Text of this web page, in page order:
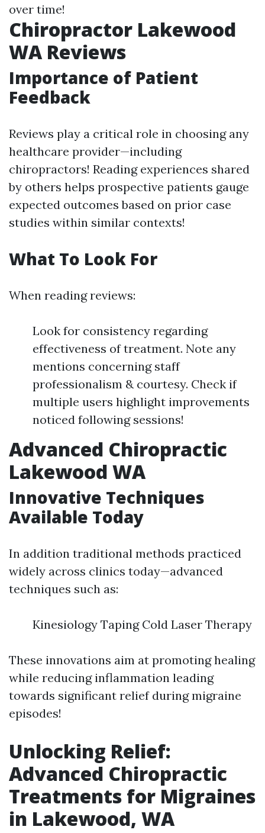
over time!
Chiropractor Lakewood
WA Reviews
Importance of Patient
Feedback
Reviews play a critical role in choosing any
healthcare provider—including
chiropractors! Reading experiences shared
by others helps prospective patients gauge
expected outcomes based on prior case
studies within similar contexts!
What To Look For
When reading reviews:
Look for consistency regarding
effectiveness of treatment. Note any
mentions concerning staff
professionalism & courtesy. Check if
multiple users highlight improvements
noticed following sessions!
Advanced Chiropractic
Lakewood WA
Innovative Techniques
Available Today
In addition traditional methods practiced
widely across clinics today—advanced
techniques such as:
Kinesiology Taping Cold Laser Therapy
These innovations aim at promoting healing
while reducing inflammation leading
towards significant relief during migraine
episodes!
Unlocking Relief:
Advanced Chiropractic
Treatments for Migraines
in Lakewood, WA